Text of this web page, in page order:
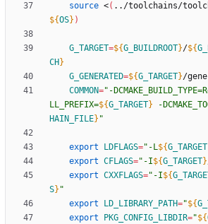
source <( ../toolchains/
${OS} )
G_TARGET=${G_BUILDROOT}/${
CH }
G_GENERATED=${G_TARGET}
COMMON=" -
LL_PREFIX=${G_TARGET} -
HAIN_FILE} "
export LDFLAGS=" -L${G_TARGET
export CFLAGS=" -I${G_TARGET}
export CXXFLAGS=" -I${
S} "
export
LD_LIBRARY_PATH="${
export
PKG_CONFIG_LIBDIR="${